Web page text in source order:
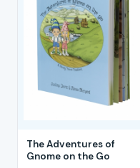
The Adventures of
Gnome on the Go